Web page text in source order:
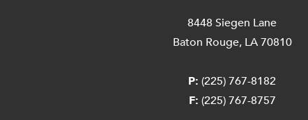
8448 Siegen Lane
Baton Rouge, LA 70810
P: (225) 767-8182
F: (225) 767-8757